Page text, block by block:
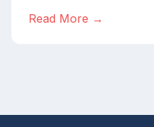
Read More →